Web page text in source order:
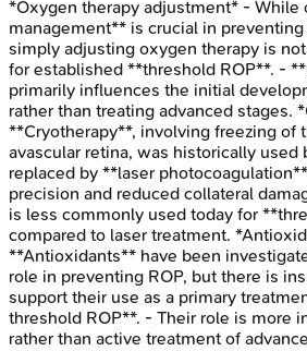
*Oxygen therapy adjustment* - While
management** is crucial in preventing
simply adjusting oxygen therapy is
for established **threshold ROP**. -
primarily influences the initial
rather than treating advanced stages.
**Cryotherapy**, involving freezing of
avascular retina, was historically used
replaced by **laser
precision and reduced collateral
is less commonly used today for
compared to laser treatment.
**Antioxidants** have been
role in preventing ROP, but there is
support their use as a primary
threshold ROP**. - Their role is more
rather than active treatment of